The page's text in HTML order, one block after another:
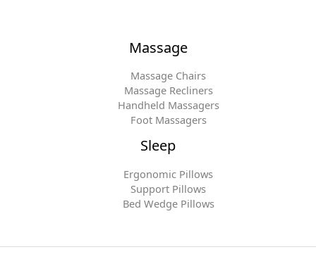
Massage
Massage Chairs
Massage Recliners
Handheld Massagers
Foot Massagers
Sleep
Ergonomic Pillows
Support Pillows
Bed Wedge Pillows